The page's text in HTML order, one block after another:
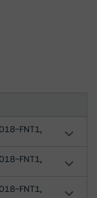
FNT1,
FNT1,
FNT1,